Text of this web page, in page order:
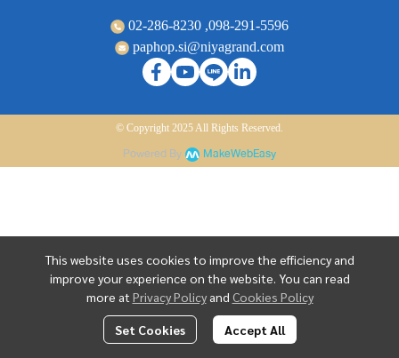
This website uses cookies to improve the efficiency and
improve your experience on the website. You can read
more at Privacy Policy and Cookies Policy
Set Cookies Accept All
02-286-8230 ,098-291-5596
paphop.si@niyagrand.com
© Copyright 2025 All Rights Reserved.
Powered By MakeWebEasy